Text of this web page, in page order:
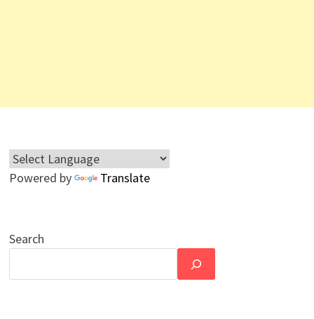
Powered by Translate
Search